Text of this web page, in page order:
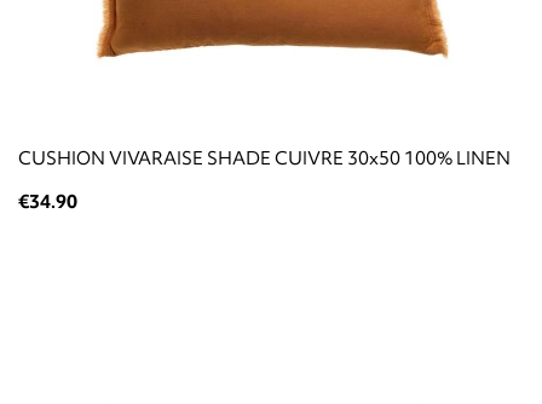
CUSHION VIVARAISE SHADE CUIVRE 30x50 100% LINEN
€34.90